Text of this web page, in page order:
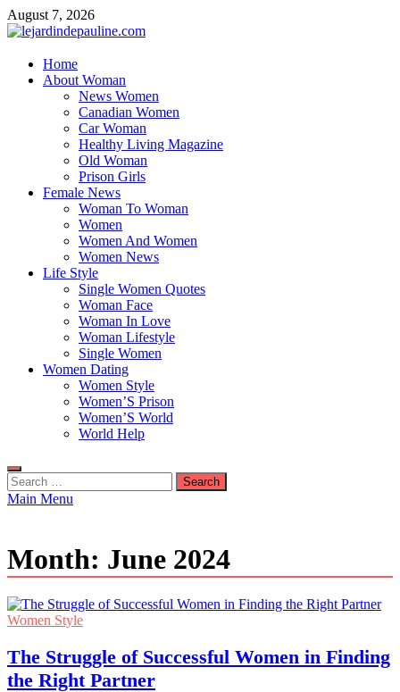
Skip
to
August 7, 2026
lejardindepauline.com
Famous Women
Home
About Woman
News Women
Canadian Women
Car Woman
Healthy Living Magazine
Old Woman
Prison Girls
Female News
Woman To Woman
Women
Women And Women
Women News
Life Style
Single Women Quotes
Woman Face
Woman In Love
Woman Lifestyle
Single Women
Women Dating
Women Style
Women’S Prison
Women’S World
World Help
Search
for:
Main Menu
Month: June 2024
Women Style
The Struggle of Successful Women in Finding
the Right Partner